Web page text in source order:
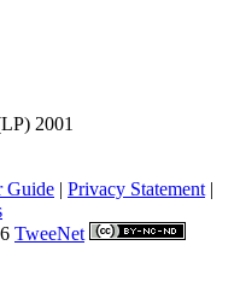
2001
Guide | Privacy Statement |
TweeNet